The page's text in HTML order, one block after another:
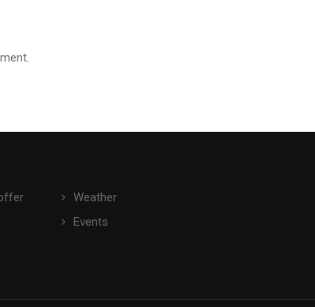
Weather
Events